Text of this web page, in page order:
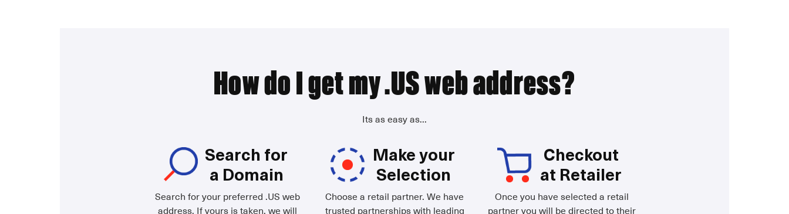
How do I get my .US web address?
Its as easy as...
Search for
a Domain
Search for your preferred .US web
address. If yours is taken, we will
Make your
Selection
Choose a retail partner. We have
trusted partnerships with leading
Checkout
at Retailer
Once you have selected a retail
partner you will be directed to their